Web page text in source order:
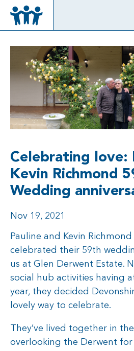
Celebrating love:
Kevin Richmond
Wedding
Nov 19, 2021
Pauline and Kevin
celebrated their 59th
us at Glen Derwent Estate.
social hub activities having
year, they decided
lovely way to celebrate.
They’ve lived together in
overlooking the Derwent for